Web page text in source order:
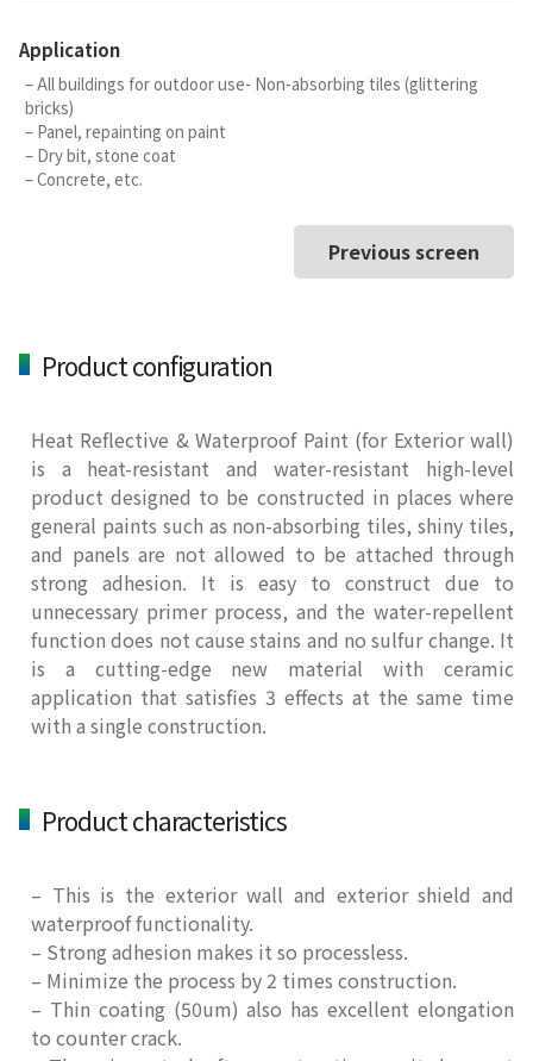
Application
– All buildings for outdoor use- Non-absorbing tiles (glittering
bricks)
– Panel, repainting on paint
– Dry bit, stone coat
– Concrete, etc.
Previous screen
Product configuration
Heat Reflective & Waterproof Paint (for Exterior wall)
is a heat-resistant and water-resistant high-level
product designed to be constructed in places where
general paints such as non-absorbing tiles, shiny tiles,
and panels are not allowed to be attached through
strong adhesion. It is easy to construct due to
unnecessary primer process, and the water-repellent
function does not cause stains and no sulfur change. It
is a cutting-edge new material with ceramic
application that satisfies 3 effects at the same time
with a single construction.
Product characteristics
– This is the exterior wall and exterior shield and
waterproof functionality.
– Strong adhesion makes it so processless.
– Minimize the process by 2 times construction.
– Thin coating (50um) also has excellent elongation
to counter crack.